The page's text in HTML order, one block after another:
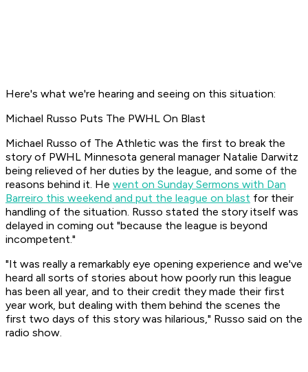
Here's what we're hearing and seeing on this situation:
Michael Russo Puts The PWHL On Blast
Michael Russo of The Athletic was the first to break the
story of PWHL Minnesota general manager Natalie Darwitz
being relieved of her duties by the league, and some of the
reasons behind it. He went on Sunday Sermons with Dan
Barreiro this weekend and put the league on blast for their
handling of the situation. Russo stated the story itself was
delayed in coming out "because the league is beyond
incompetent."
"It was really a remarkably eye opening experience and we've
heard all sorts of stories about how poorly run this league
has been all year, and to their credit they made their first
year work, but dealing with them behind the scenes the
first two days of this story was hilarious," Russo said on the
radio show.